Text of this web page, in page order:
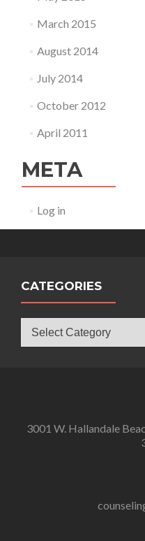
March 2015
August 2014
July 2014
October 2012
April 2011
META
Log in
CATEGORIES
3001 W. Hallandale